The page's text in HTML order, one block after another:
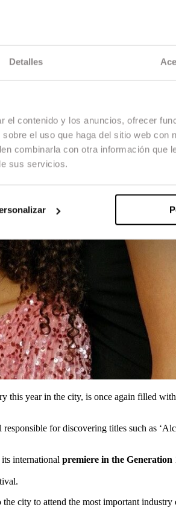
Detalles
el contenido y los anuncios, ofrecer
el uso que haga del sitio web con
combinarla con otra información que
sus servicios.
this year in the city, is once again filled
for discovering titles such as
international premiere in the Generation
the city to attend the most important industry